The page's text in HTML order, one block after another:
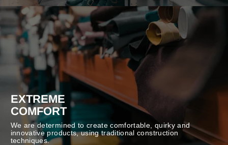
EXTREME
COMFORT
We are determined to create comfortable, quirky and
innovative products, using traditional construction
techniques.